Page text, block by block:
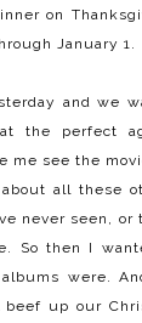
on
January 1.
and we
the perfect
me see the
all these
never seen, or
So then I
albums were.
up our